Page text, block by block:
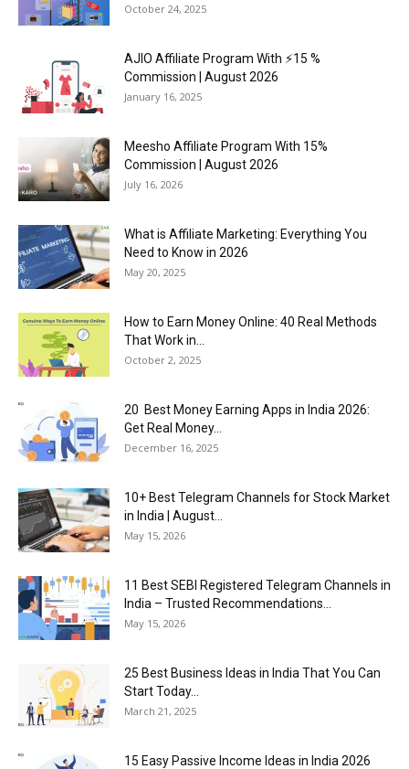
October 24, 2025
AJIO Affiliate Program With ⚡15 %
Commission | August 2026
January 16, 2025
Meesho Affiliate Program With 15%
Commission | August 2026
July 16, 2026
What is Affiliate Marketing: Everything You
Need to Know in 2026
May 20, 2025
How to Earn Money Online: 40 Real Methods
That Work in...
October 2, 2025
20 Best Money Earning Apps in India 2026:
Get Real Money...
December 16, 2025
10+ Best Telegram Channels for Stock Market
in India | August...
May 15, 2026
11 Best SEBI Registered Telegram Channels in
India – Trusted Recommendations...
May 15, 2026
25 Best Business Ideas in India That You Can
Start Today...
March 21, 2025
15 Easy Passive Income Ideas in India 2026